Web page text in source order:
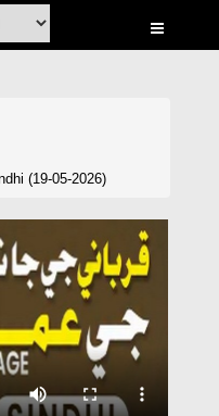
(19-05-2026)